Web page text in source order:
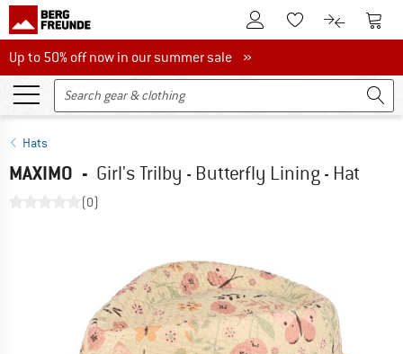
To Customer Account
To Wishlist.To product
To
Up to 50% off now in our summer sale
Up to 50% off now in our summer sale »
Hats
MAXIMO - Girl's Trilby - Butterfly Lining - Hat
(0)